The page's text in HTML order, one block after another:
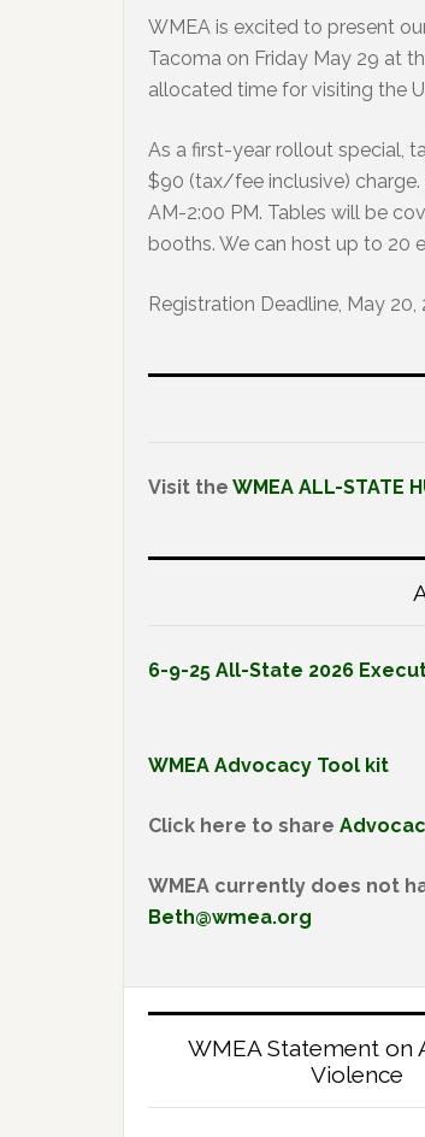
WMEA is excited to present
Tacoma on Friday May 29 at
allocated time for visiting the
As a first-year rollout special,
$90 (tax/fee inclusive) charge.
AM-2:00 PM. Tables will be
booths. We can host up to 20
Registration Deadline, May 20,
Visit the WMEA ALL-STATE
6-9-25 All-State 2026
WMEA Advocacy Tool kit
Click here to share
WMEA currently does not
Beth@wmea.org
WMEA Statement on
Violence